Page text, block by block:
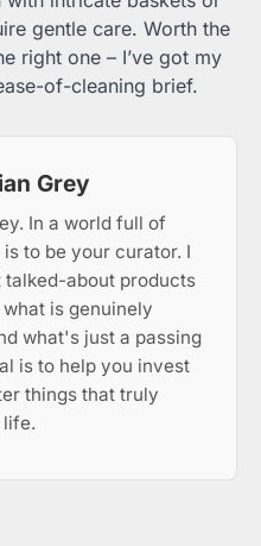
gentle care. Worth the
right one – I’ve got my
of-cleaning brief.
Grey
In a world full of
to be your curator. I
talked-about products
is genuinely
what's just a passing
is to help you invest
things that truly